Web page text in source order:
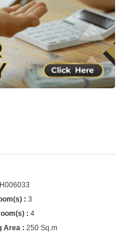
H006033
3
4
250 Sq.m